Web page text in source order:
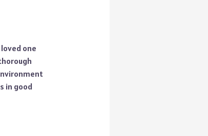
one
in good